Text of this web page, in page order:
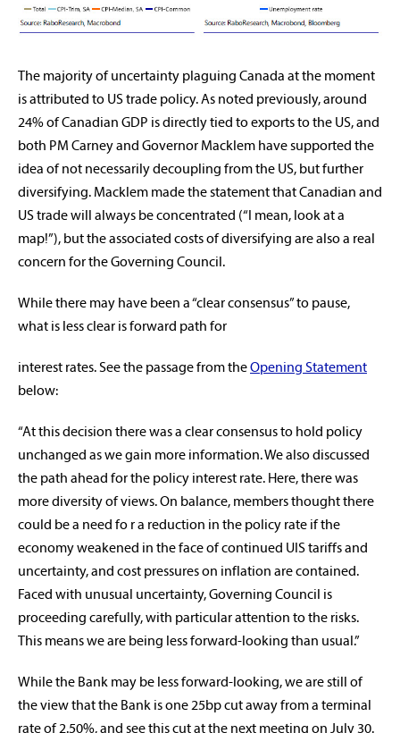
The majority of uncertainty plaguing Canada at the moment
is attributed to US trade policy. As noted previously, around
24% of Canadian GDP is directly tied to exports to the US, and
both PM Carney and Governor Macklem have supported the
idea of not necessarily decoupling from the US, but further
diversifying. Macklem made the statement that Canadian and
US trade will always be concentrated (“I mean, look at a
map!”), but the associated costs of diversifying are also a real
concern for the Governing Council.
While there may have been a “clear consensus” to pause,
what is less clear is forward path for
interest rates. See the passage from theOpening Statement
below:
“At this decision there was a clear consensus to hold policy
unchanged as we gain more information. We also discussed
the path ahead for the policy interest rate. Here, there was
more diversity of views. On balance, members thought there
could be a need fo r a reduction in the policy rate if the
economy weakened in the face of continued UIS tariffs and
uncertainty, and cost pressures on inflation are contained.
Faced with unusual uncertainty, Governing Council is
proceeding carefully, with particular attention to the risks.
This means we are being less forward-looking than usual.”
While the Bank may be less forward-looking, we are still of
the view that the Bank is one 25bp cut away from a terminal
rate of 2.50%, and see this cut at the next meeting on July 30.